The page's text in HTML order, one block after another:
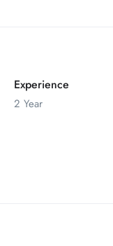
Experience
2 Year